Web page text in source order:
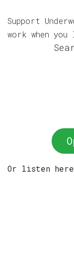
Support
work when
Or listen